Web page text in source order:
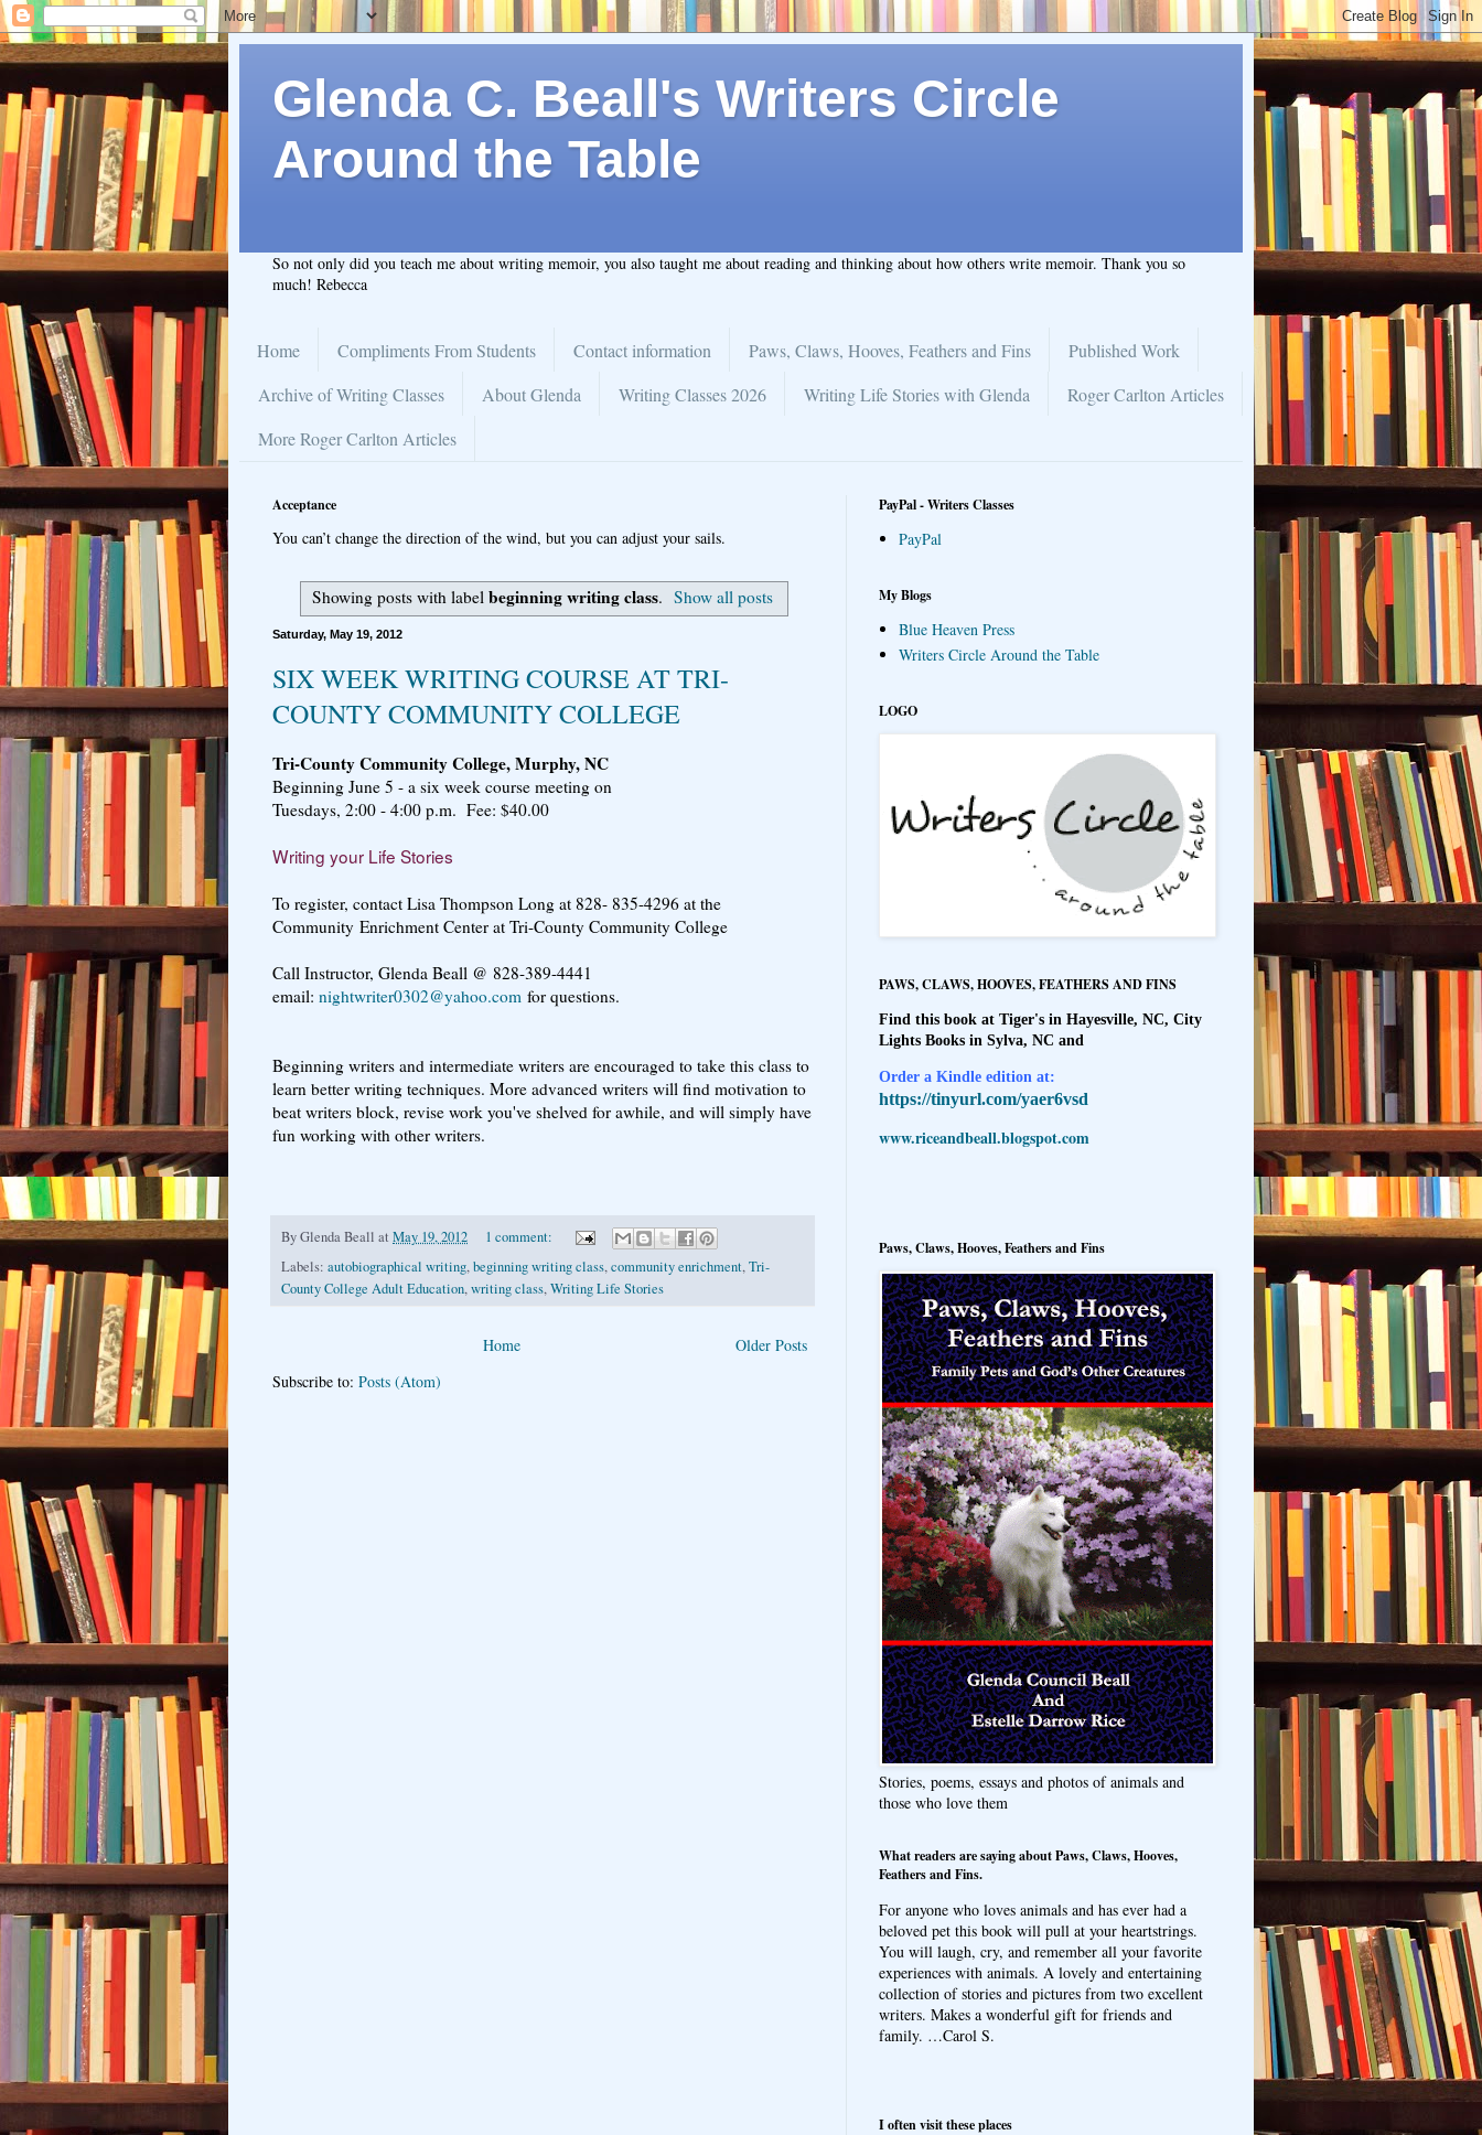
Glenda C. Beall's Writers Circle
Around the Table
So not only did you teach me about writing memoir, you also taught me about reading and thinking about how others write memoir. Thank you so
much! Rebecca
Home Compliments From Students Contact information Paws, Claws, Hooves, Feathers and Fins
Published Work
Archive of Writing Classes
About Glenda Writing Classes 2026 Writing Life Stories with Glenda
Roger Carlton Articles
More Roger Carlton Articles
Acceptance
You can’t change the direction of the wind, but you can adjust your sails.
Showing posts with label beginning writing class. Show all posts
Saturday, May 19, 2012
SIX WEEK WRITING COURSE AT TRI-
COUNTY COMMUNITY COLLEGE
Tri-County Community College, Murphy, NC
Beginning June 5 - a six week course meeting on
Tuesdays, 2:00 - 4:00 p.m. Fee: $40.00
Writing your Life Stories
To register, contact Lisa Thompson Long at 828- 835-4296 at the
Community Enrichment Center at Tri-County Community College
Call Instructor, Glenda Beall @ 828-389-4441
email: nightwriter0302@yahoo.com for questions.
Beginning writers and intermediate writers are encouraged to take this class to
learn better writing techniques. More advanced writers will find motivation to
beat writers block, revise work you've shelved for awhile, and will simply have
fun working with other writers.
ByGlenda Beall at May 19, 2012
1 comment:
Labels: autobiographical writing,beginning writing class,community enrichment,Tri-
County College Adult Education,writing class,Writing Life Stories
Older Posts
Home
Subscribe to: Posts (Atom)
PayPal - Writers Classes
PayPal
My Blogs
Blue Heaven Press
Writers Circle Around the Table
LOGO
PAWS, CLAWS, HOOVES, FEATHERS AND FINS
Find this book at Tiger's in Hayesville, NC, City
Lights Books in Sylva, NC and
Order a Kindle edition at:
https://tinyurl.com/yaer6vsd
www.riceandbeall.blogspot.com
Paws, Claws, Hooves, Feathers and Fins
Stories, poems, essays and photos of animals and
those who love them
What readers are saying about Paws, Claws, Hooves,
Feathers and Fins.
For anyone who loves animals and has ever had a
beloved pet this book will pull at your heartstrings.
You will laugh, cry, and remember all your favorite
experiences with animals. A lovely and entertaining
collection of stories and pictures from two excellent
writers. Makes a wonderful gift for friends and
family. …Carol S.
I often visit these places